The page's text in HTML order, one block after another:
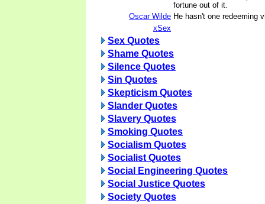
fortune out of it.
Oscar Wilde He hasn't one redeeming
xSex
Sex Quotes
Shame Quotes
Silence Quotes
Sin Quotes
Skepticism Quotes
Slander Quotes
Slavery Quotes
Smoking Quotes
Socialism Quotes
Socialist Quotes
Social Engineering Quotes
Social Justice Quotes
Society Quotes